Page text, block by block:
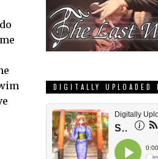
DIGITALLY UPLOADED